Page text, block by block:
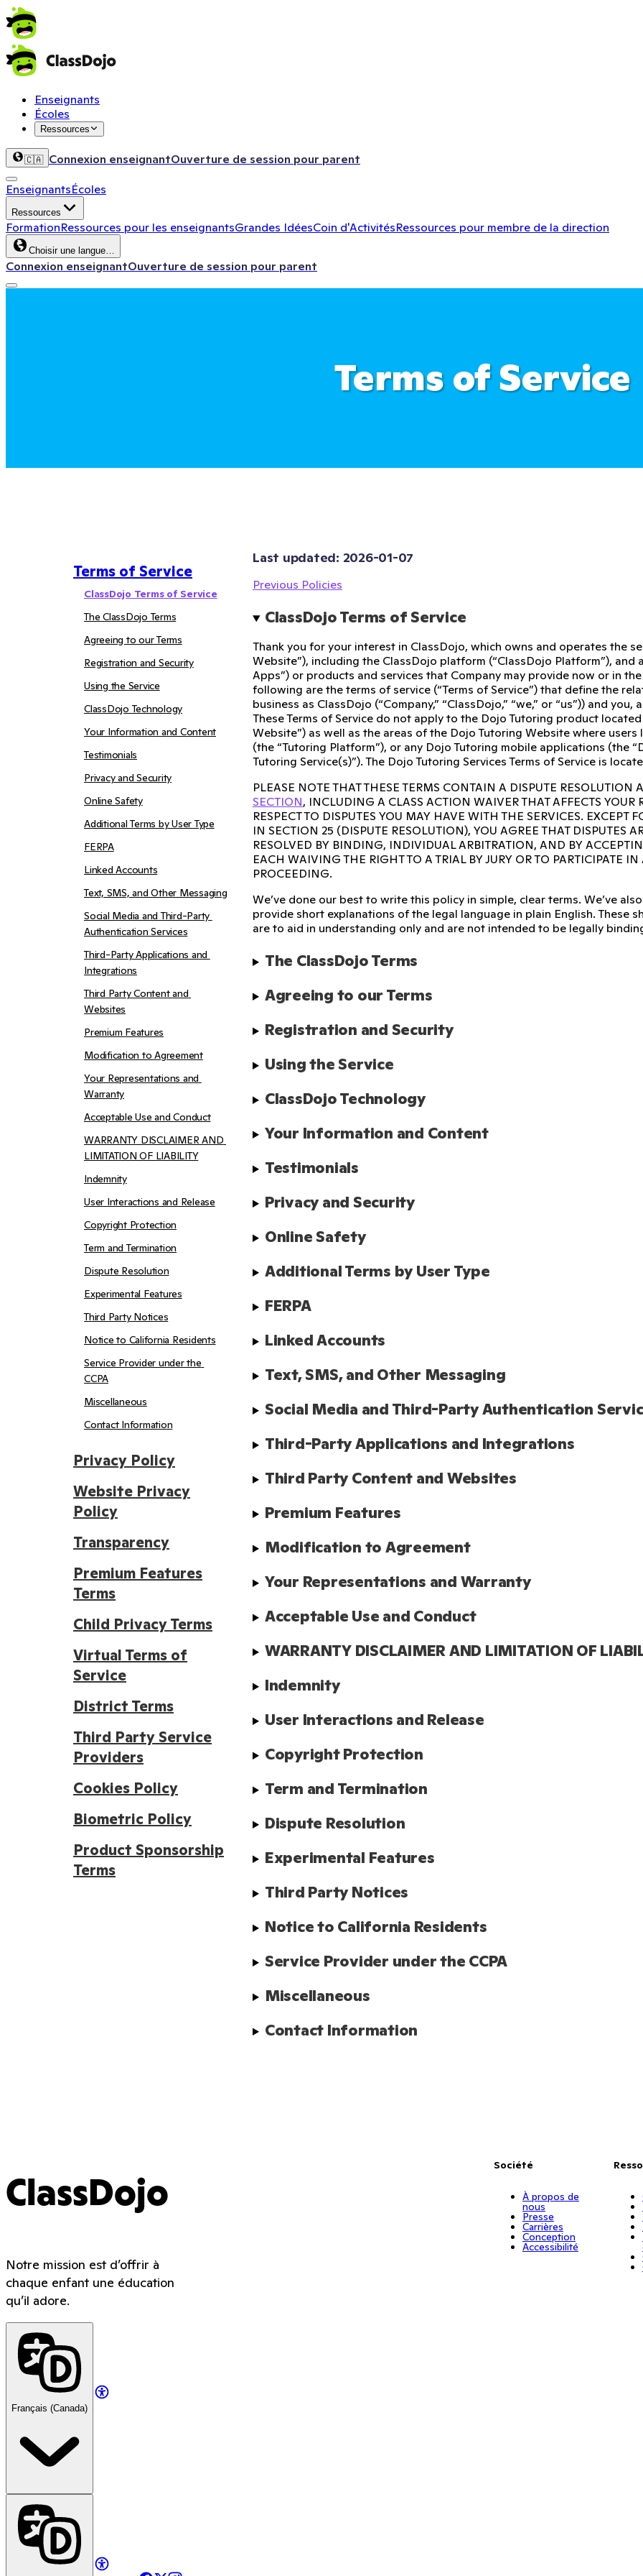
Enseignants
Écoles
Ressources
🇨🇦 Connexion enseignantOuverture de session pour parent
EnseignantsÉcoles
Ressources
FormationRessources pour les enseignantsGrandes IdéesCoin d'ActivitésRessources pour membre de la direction
Choisir une langue…
Connexion enseignantOuverture de session pour parent
Terms of Service
Privacy Policy
Website Privacy
Policy
Terms of Service
ClassDojo Terms of Service
The ClassDojo Terms
Agreeing to our Terms
Registration and Security
Using the Service
ClassDojo Technology
Your Information and Content
Testimonials
Privacy and Security
Online Safety
Additional Terms by User Type
FERPA
Linked Accounts
Text, SMS, and Other Messaging
Social Media and Third-Party
Authentication Services
Third-Party Applications and
Integrations
Third Party Content and
Websites
Premium Features
Modification to Agreement
Your Representations and
Warranty
Acceptable Use and Conduct
WARRANTY DISCLAIMER AND
LIMITATION OF LIABILITY
Indemnity
User Interactions and Release
Copyright Protection
Term and Termination
Dispute Resolution
Experimental Features
Third Party Notices
Notice to California Residents
Service Provider under the
CCPA
Miscellaneous
Contact Information
Transparency
Premium Features
Terms
Child Privacy Terms
Virtual Terms of
Service
District Terms
Third Party Service
Providers
Cookies Policy
Biometric Policy
Product Sponsorship
Terms
Last updated: 2026-01-07
Previous Policies
ClassDojo Terms of Service
Thank you for your interest in ClassDojo, which owns and operates the
Website”), including the ClassDojo platform (“ClassDojo Platform”),
Apps”) or products and services that Company may provide now or in
following are the terms of service (“Terms of Service”) that define the
business as ClassDojo (“Company,” “ClassDojo,” “we,” or “us”)) and
These Terms of Service do not apply to the Dojo Tutoring product
Website”) as well as the areas of the Dojo Tutoring Website where
(the “Tutoring Platform”), or any Dojo Tutoring mobile applications (the
Tutoring Service(s)”). The Dojo Tutoring Services Terms of Service is
PLEASE NOTE THAT THESE TERMS CONTAIN A DISPUTE
SECTION, INCLUDING A CLASS ACTION WAIVER THAT AFFECTS
RESPECT TO DISPUTES YOU MAY HAVE WITH THE SERVICES. EXCEPT
IN SECTION 25 (DISPUTE RESOLUTION), YOU AGREE THAT DISPUTES
RESOLVED BY BINDING, INDIVIDUAL ARBITRATION, AND BY
EACH WAIVING THE RIGHT TO A TRIAL BY JURY OR TO PARTICIPATE
PROCEEDING.
We’ve done our best to write this policy in simple, clear terms. We’ve
provide short explanations of the legal language in plain English. These
are to aid in understanding only and are not intended to be legally
The ClassDojo Terms
Agreeing to our Terms
Registration and Security
Using the Service
ClassDojo Technology
Your Information and Content
Testimonials
Privacy and Security
Online Safety
Additional Terms by User Type
FERPA
Linked Accounts
Text, SMS, and Other Messaging
Social Media and Third-Party Authentication
Third-Party Applications and Integrations
Third Party Content and Websites
Premium Features
Modification to Agreement
Your Representations and Warranty
Acceptable Use and Conduct
WARRANTY DISCLAIMER AND LIMITATION OF
Indemnity
User Interactions and Release
Copyright Protection
Term and Termination
Dispute Resolution
Experimental Features
Third Party Notices
Notice to California Residents
Service Provider under the CCPA
Miscellaneous
Contact Information
ClassDojo
Notre mission est d’offrir à
chaque enfant une éducation
qu’il adore.
Français (Canada)
Société
À propos de
nous
Presse
Carrières
Conception
Accessibilité